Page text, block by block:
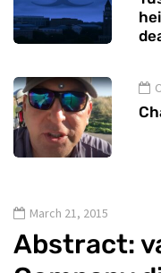
March 21, 2015
Abstract: